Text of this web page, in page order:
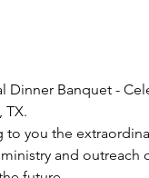
Dinner Banquet -
TX.
you the
and outreach